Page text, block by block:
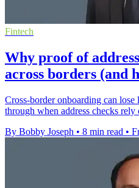
Fintech
Why proof of
across borders (and
Cross-border onboarding can
through when address checks rely
By Bobby Joseph • 8 min read •